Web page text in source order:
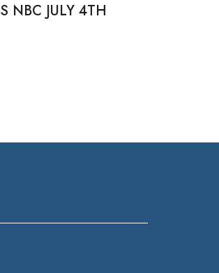
NBC JULY 4TH